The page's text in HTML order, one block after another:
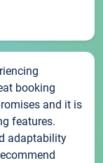
booking
and it is
features.
adaptability